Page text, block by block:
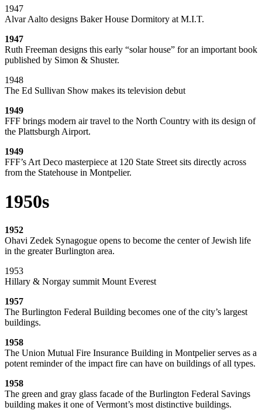
1947
Alvar Aalto designs Baker House Dormitory at M.I.T.
1947
Ruth Freeman designs this early “solar house” for an important book
published by Simon & Shuster.
1948
The Ed Sullivan Show makes its television debut
1949
FFF brings modern air travel to the North Country with its design of
the Plattsburgh Airport.
1949
FFF’s Art Deco masterpiece at 120 State Street sits directly across
from the Statehouse in Montpelier.
1950s
1952
Ohavi Zedek Synagogue opens to become the center of Jewish life
in the greater Burlington area.
1953
Hillary & Norgay summit Mount Everest
1957
The Burlington Federal Building becomes one of the city’s largest
buildings.
1958
The Union Mutual Fire Insurance Building in Montpelier serves as a
potent reminder of the impact fire can have on buildings of all types.
1958
The green and gray glass facade of the Burlington Federal Savings
building makes it one of Vermont’s most distinctive buildings.